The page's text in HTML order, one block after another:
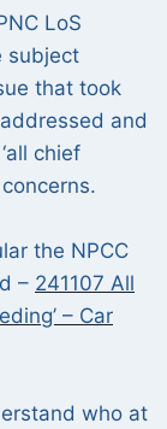
LoS
subject
that took
and
chief
the NPCC
– 241107 All
– Car
who at